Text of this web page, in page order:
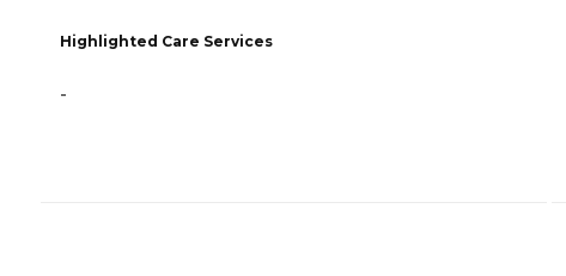
Highlighted Care Services
-